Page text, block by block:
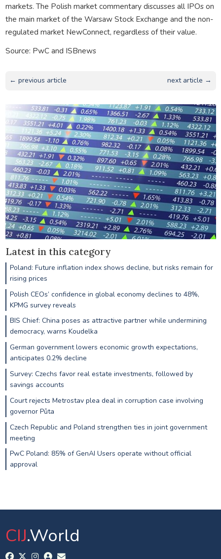
markets. The Polish market commentary discusses all IPOs on
the main market of the Warsaw Stock Exchange and the non-
regulated market NewConnect, regardless of their value.
Source: PwC and ISBnews
← previous article next article →
Latest in this category
Poland: Future inflation index shows decline, but risks remain for
rising prices
Polish CEOs’ confidence in global economy declines to 48%,
KPMG survey reveals
BIS Chief: China poses as attractive partner while undermining
democracy, warns Koudelka
German government lowers economic growth expectations,
anticipates 0.2% decline
Survey: Czechs favor real estate investments, followed by
savings accounts
Court rejects Metrostav plea deal in corruption case involving
governor Půta
Czech Republic and Poland strengthen ties in joint government
meeting
PwC Poland: 85% of GenAI Users operate without official
approval
CIJ.World